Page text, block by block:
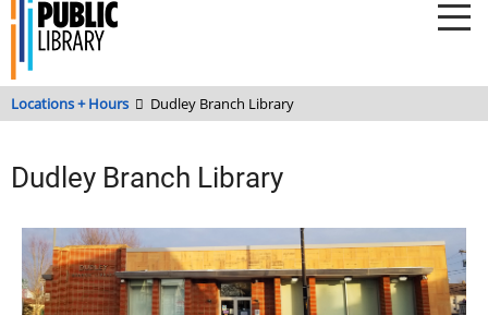
Locations + Hours Dudley Branch Library
Dudley Branch Library